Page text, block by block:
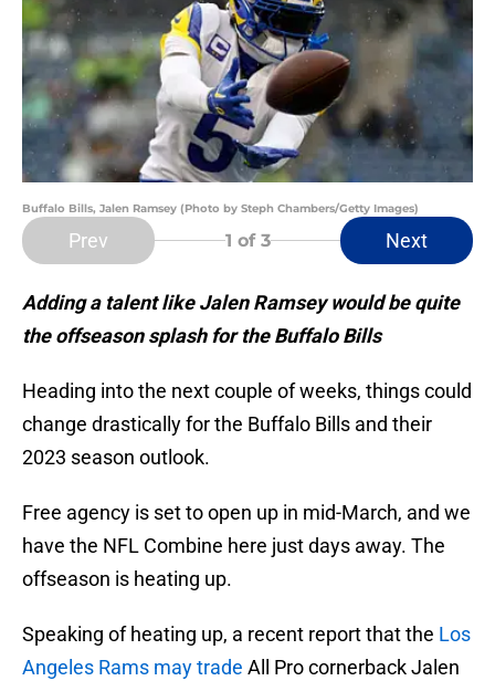
Buffalo Bills, Jalen Ramsey (Photo by Steph Chambers/Getty Images)
Prev 1 of 3 Next
Adding a talent like Jalen Ramsey would be quite
the offseason splash for the Buffalo Bills
Heading into the next couple of weeks, things could
change drastically for the Buffalo Bills and their
2023 season outlook.
Free agency is set to open up in mid-March, and we
have the NFL Combine here just days away. The
offseason is heating up.
Speaking of heating up, a recent report that the Los
Angeles Rams may trade All Pro cornerback Jalen